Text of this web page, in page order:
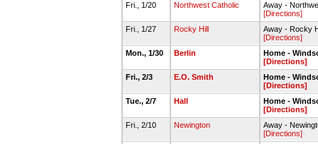
Fri., 1/20
Northwest Catholic
Away -
[Directions]
Fri., 1/27
Rocky Hill
Away - Rocky
[Directions]
Mon., 1/30
Berlin
Home -
[Directions]
Fri., 2/3
E.O. Smith
Home -
[Directions]
Tue., 2/7
Hall
Home -
[Directions]
Fri., 2/10
Newington
Away -
[Directions]